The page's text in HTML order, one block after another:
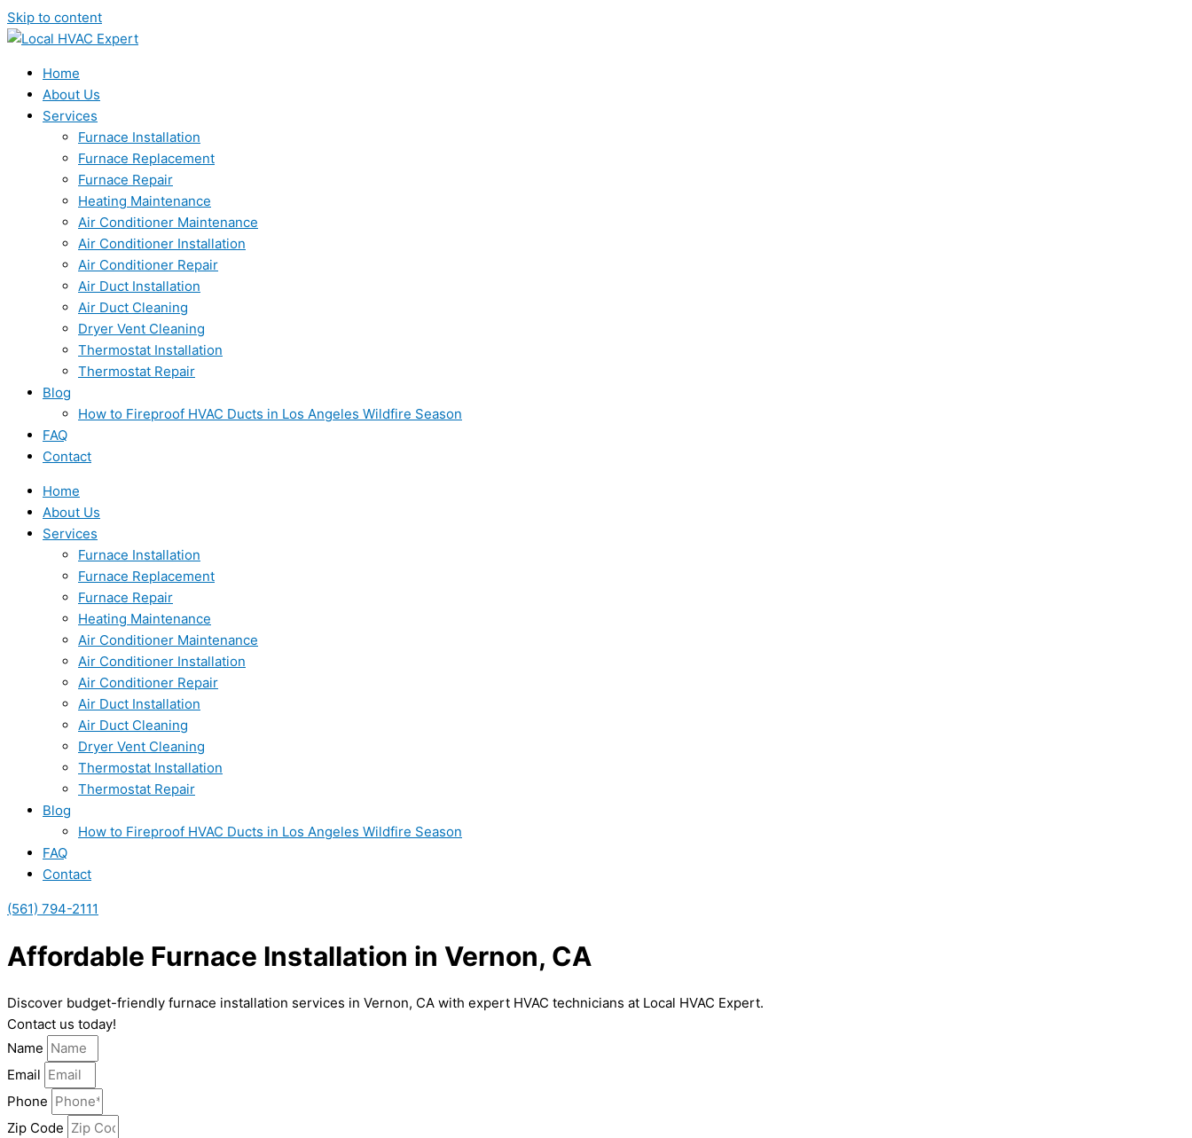
Skip to content
Home
About Us
Services
Furnace Installation
Furnace Replacement
Furnace Repair
Heating Maintenance
Air Conditioner Maintenance
Air Conditioner Installation
Air Conditioner Repair
Air Duct Installation
Air Duct Cleaning
Dryer Vent Cleaning
Thermostat Installation
Thermostat Repair
Blog
How to Fireproof HVAC Ducts in Los Angeles Wildfire Season
FAQ
Contact
Home
About Us
Services
Furnace Installation
Furnace Replacement
Furnace Repair
Heating Maintenance
Air Conditioner Maintenance
Air Conditioner Installation
Air Conditioner Repair
Air Duct Installation
Air Duct Cleaning
Dryer Vent Cleaning
Thermostat Installation
Thermostat Repair
Blog
How to Fireproof HVAC Ducts in Los Angeles Wildfire Season
FAQ
Contact
(561) 794-2111
Affordable Furnace Installation in Vernon, CA
Discover budget-friendly furnace installation services in Vernon, CA with expert HVAC technicians at Local HVAC Expert.
Contact us today!
Name
Email
Phone
Zip Code